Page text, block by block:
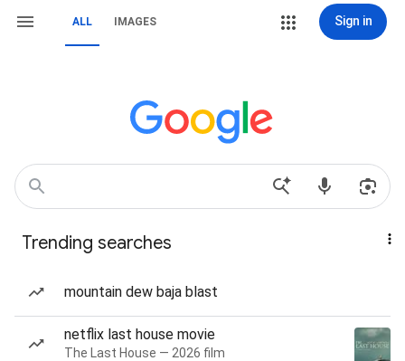
ALL IMAGES Sign in
Trending searches
mountain dew baja blast
netflix last house movie
The Last House — 2026 film